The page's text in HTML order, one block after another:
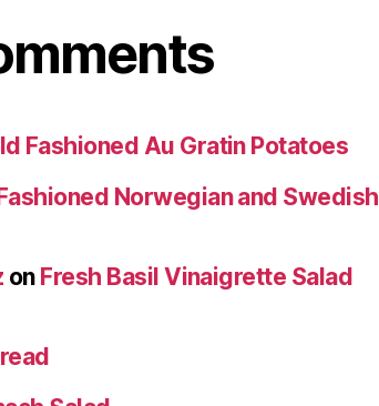
Fashioned Au Gratin Potatoes
Norwegian and Swedish
on Fresh Basil Vinaigrette Salad